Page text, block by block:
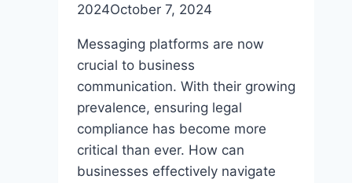
2024October 7, 2024
Messaging platforms are now
crucial to business
communication. With their growing
prevalence, ensuring legal
compliance has become more
critical than ever. How can
businesses effectively navigate